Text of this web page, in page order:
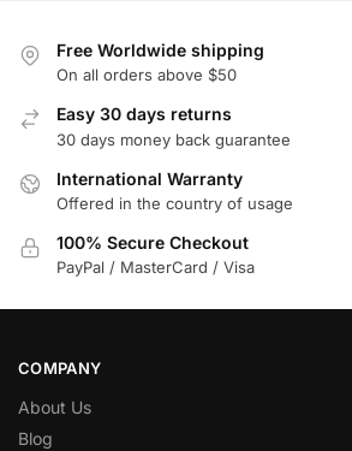
Free Worldwide shipping
On all orders above $50
Easy 30 days returns
30 days money back guarantee
International Warranty
Offered in the country of usage
100% Secure Checkout
PayPal / MasterCard / Visa
COMPANY
About Us
Blog